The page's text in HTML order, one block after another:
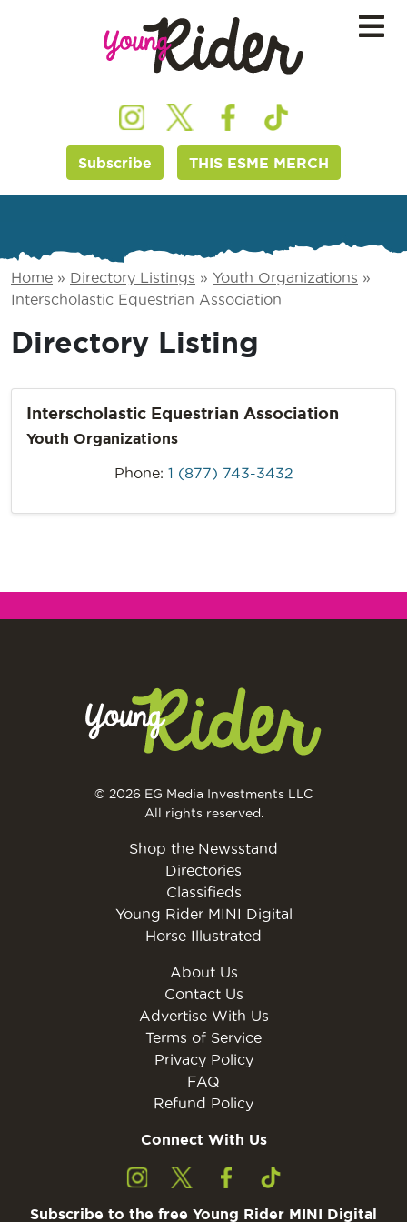
Subscribe THIS ESME MERCH
Home » Directory Listings » Youth Organizations »
Interscholastic Equestrian Association
Directory Listing
Interscholastic Equestrian Association
Youth Organizations
Phone: 1 (877) 743-3432
© 2026 EG Media Investments LLC
All rights reserved.
Shop the Newsstand
Directories
Classifieds
Young Rider MINI Digital
Horse Illustrated
About Us
Contact Us
Advertise With Us
Terms of Service
Privacy Policy
FAQ
Refund Policy
Connect With Us
Subscribe to the free Young Rider MINI Digital